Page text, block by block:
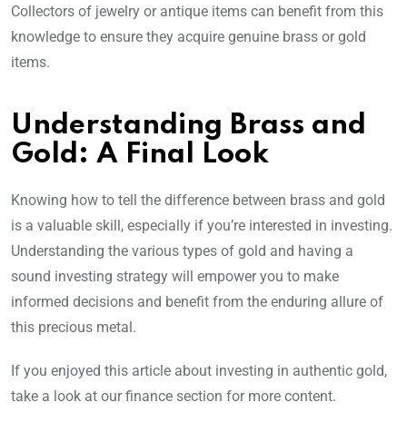
Collectors of jewelry or antique items can benefit from this
knowledge to ensure they acquire genuine brass or gold
items.
Understanding Brass and
Gold: A Final Look
Knowing how to tell the difference between brass and gold
is a valuable skill, especially if you’re interested in investing.
Understanding the various types of gold and having a
sound investing strategy will empower you to make
informed decisions and benefit from the enduring allure of
this precious metal.
If you enjoyed this article about investing in authentic gold,
take a look at our finance section for more content.